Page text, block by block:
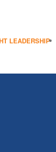
LEADERSHIP